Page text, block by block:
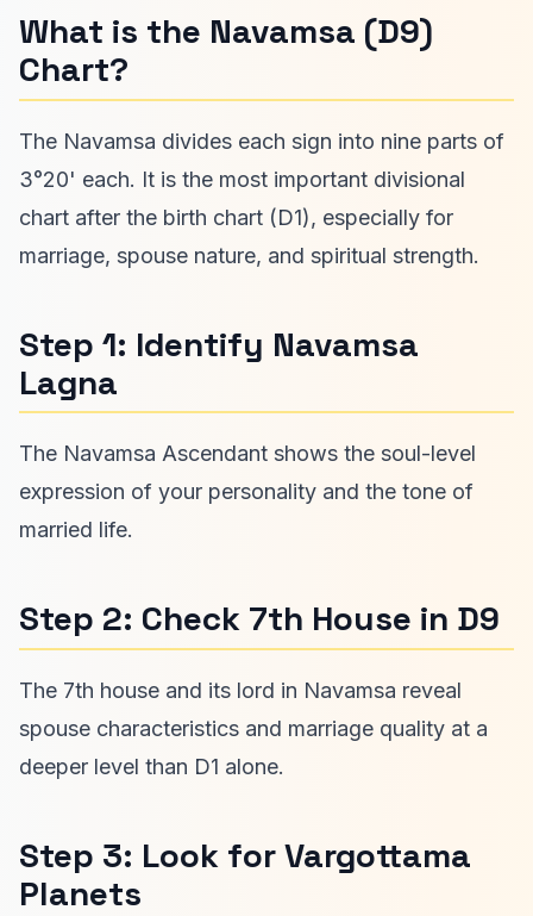
What is the Navamsa (D9)
Chart?
The Navamsa divides each sign into nine parts of
3°20' each. It is the most important divisional
chart after the birth chart (D1), especially for
marriage, spouse nature, and spiritual strength.
Step 1: Identify Navamsa
Lagna
The Navamsa Ascendant shows the soul-level
expression of your personality and the tone of
married life.
Step 2: Check 7th House in D9
The 7th house and its lord in Navamsa reveal
spouse characteristics and marriage quality at a
deeper level than D1 alone.
Step 3: Look for Vargottama
Planets